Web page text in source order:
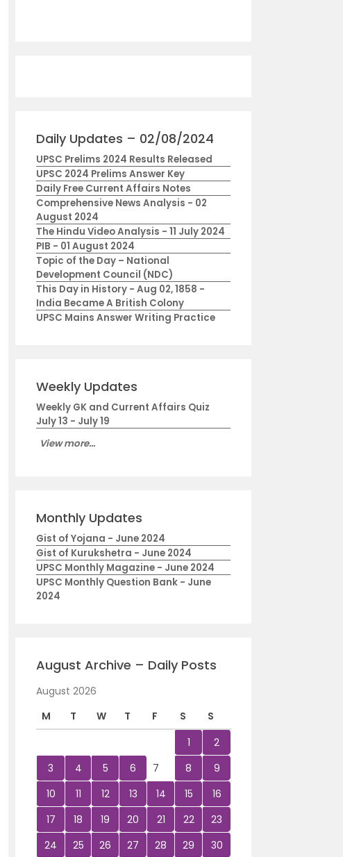
Daily Updates – 02/08/2024
UPSC Prelims 2024 Results Released
UPSC 2024 Prelims Answer Key
Daily Free Current Affairs Notes
Comprehensive News Analysis - 02
August 2024
The Hindu Video Analysis - 11 July 2024
PIB - 01 August 2024
Topic of the Day – National
Development Council (NDC)
This Day in History - Aug 02, 1858 -
India Became A British Colony
UPSC Mains Answer Writing Practice
Weekly Updates
Weekly GK and Current Affairs Quiz
July 13 - July 19
View more...
Monthly Updates
Gist of Yojana - June 2024
Gist of Kurukshetra - June 2024
UPSC Monthly Magazine - June 2024
UPSC Monthly Question Bank - June
2024
August Archive – Daily Posts
August 2026
M
T W T F S
S
1
2
3
4 5 6 7 8
9
10
11 12 13 14 15
16
17
18 19 20 21 22
23
24
25 26 27 28 29
30